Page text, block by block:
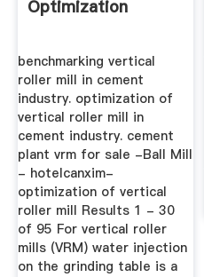
Optimization
benchmarking vertical
roller mill in cement
industry. optimization of
vertical roller mill in
cement industry. cement
plant vrm for sale -Ball Mill
- hotelcanxim-
optimization of vertical
roller mill Results 1 - 30
of 95 For vertical roller
mills (VRM) water injection
on the grinding table is a